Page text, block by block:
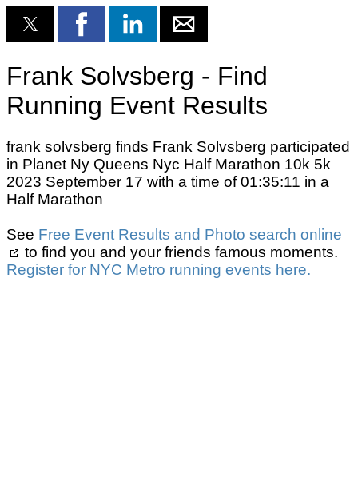
Frank Solvsberg - Find
Running Event Results
frank solvsberg finds Frank Solvsberg participated
in Planet Ny Queens Nyc Half Marathon 10k 5k
2023 September 17 with a time of 01:35:11 in a
Half Marathon
See Free Event Results and Photo search online
to find you and your friends famous moments.
Register for NYC Metro running events here.